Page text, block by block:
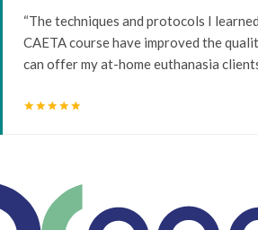
“The techniques and protocols I
CAETA course have improved the
can offer my at-home euthanasia
starstarstarstarstar